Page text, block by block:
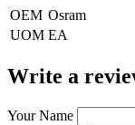
OEM Osram
UOM EA
Write a
Your Name